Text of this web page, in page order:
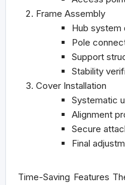
Frame Assembly
Hub system
Pole
Support
Stability
Cover Installation
Systematic
Alignment
Secure
Final
Time-Saving Features